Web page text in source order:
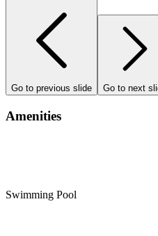
Go to previous slide Go to next
Amenities
Swimming Pool